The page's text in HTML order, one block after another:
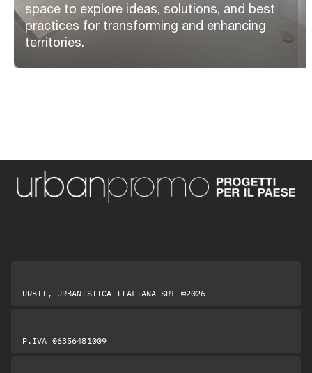
space to explore ideas, solutions, and best
practices for transforming and enhancing
territories.
URBIT, URBANISTICA ITALIANA SRL ©2026
P.IVA 06356481009